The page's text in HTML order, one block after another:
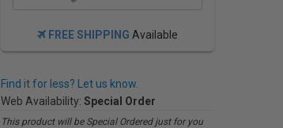
FREE SHIPPING Available
Find it for less? Let us know.
Web Availability: Special Order
This product will be Special Ordered just for you